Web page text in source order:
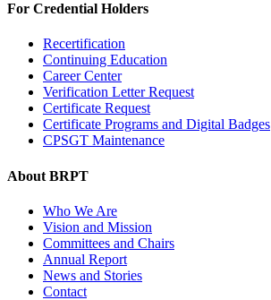
For Credential Holders
Recertification
Continuing Education
Career Center
Verification Letter Request
Certificate Request
Certificate Programs and Digital Badges
CPSGT Maintenance
About BRPT
Who We Are
Vision and Mission
Committees and Chairs
Annual Report
News and Stories
Contact